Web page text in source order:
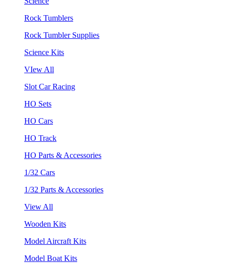
Rock Tumblers
Rock Tumbler Supplies
Science Kits
VIew All
Slot Car Racing
HO Sets
HO Cars
HO Track
HO Parts & Accessories
1/32 Cars
1/32 Parts & Accessories
View All
Wooden Kits
Model Aircraft Kits
Model Boat Kits